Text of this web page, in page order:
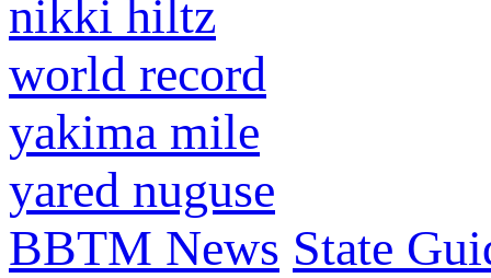
nikki hiltz
world record
yakima mile
yared nuguse
BBTM News State